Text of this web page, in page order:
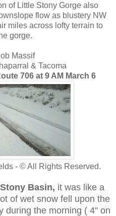
of Little Stony Gorge also
flow as blustery NW
miles across lofty terrain to
gorge.
Massif
& Tacoma
706 at 9 AM March 6
- © All Rights Reserved.
Basin, it was like a
of wet snow fell upon the
during the morning ( 4" on